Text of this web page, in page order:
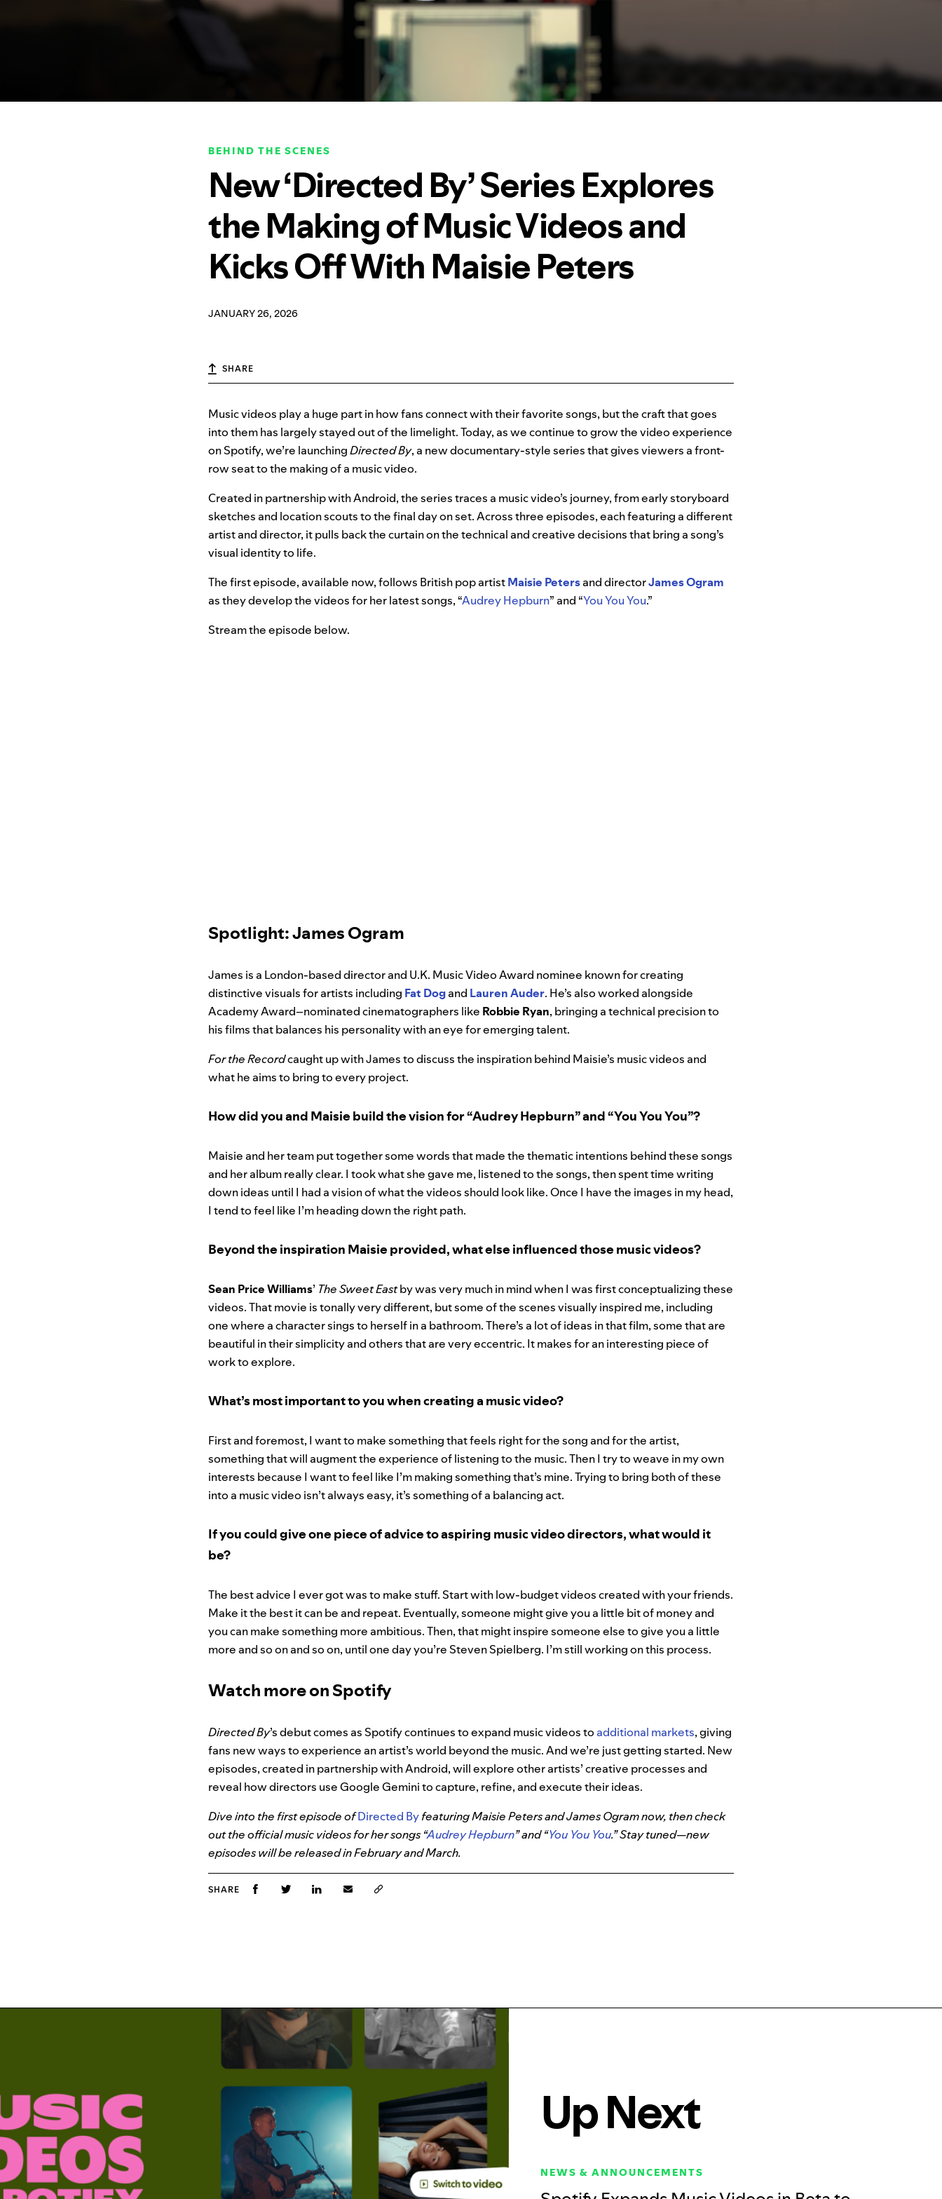
BEHIND THE SCENES
New ‘Directed By’ Series Explores
the Making of Music Videos and
Kicks Off With Maisie Peters
JANUARY 26, 2026
SHARE
Music videos play a huge part in how fans connect with their favorite songs, but the craft that goes
into them has largely stayed out of the limelight. Today, as we continue to grow the video experience
on Spotify, we’re launchingDirected By, a new documentary-style series that gives viewers a front-
row seat to the making of a music video.
Created in partnership with Android, the series traces a music video’s journey, from early storyboard
sketches and location scouts to the final day on set. Across three episodes, each featuring a different
artist and director, it pulls back the curtain on the technical and creative decisions that bring a song’s
visual identity to life.
The first episode, available now, follows British pop artistMaisie Petersand directorJames Ogram
as they develop the videos for her latest songs, “Audrey Hepburn” and “You You You.”
Stream the episode below.
Spotlight: James Ogram
James is a London-based director and U.K. Music Video Award nominee known for creating
distinctive visuals for artists including Fat Dogand Lauren Auder. He’s also worked alongside
Academy Award–nominated cinematographers like Robbie Ryan, bringing a technical precision to
his films that balances his personality with an eye for emerging talent.
For the Recordcaught up with James to discuss the inspiration behind Maisie’s music videos and
what he aims to bring to every project.
How did you and Maisie build the vision for “Audrey Hepburn” and “You You You”?
Maisie and her team put together some words that made the thematic intentions behind these songs
and her album really clear. I took what she gave me, listened to the songs, then spent time writing
down ideas until I had a vision of what the videos should look like. Once I have the images in my head,
I tend to feel like I’m heading down the right path.
Beyond the inspiration Maisie provided, what else influenced those music videos?
Sean Price Williams’ The Sweet Eastby was very much in mind when I was first conceptualizing these
videos. That movie is tonally very different, but some of the scenes visually inspired me, including
one where a character sings to herself in a bathroom. There’s a lot of ideas in that film, some that are
beautiful in their simplicity and others that are very eccentric. It makes for an interesting piece of
work to explore.
What’s most important to you when creating a music video?
First and foremost, I want to make something that feels right for the song and for the artist,
something that will augment the experience of listening to the music. Then I try to weave in my own
interests because I want to feel like I’m making something that’s mine. Trying to bring both of these
into a music video isn’t always easy, it’s something of a balancing act.
If you could give one piece of advice to aspiring music video directors, what would it
be?
The best advice I ever got was to make stuff. Start with low-budget videos created with your friends.
Make it the best it can be and repeat. Eventually, someone might give you a little bit of money and
you can make something more ambitious. Then, that might inspire someone else to give you a little
more and so on and so on, until one day you’re Steven Spielberg. I’m still working on this process.
Watch more on Spotify
Directed By’s debut comes as Spotify continues to expand music videos to additional markets,giving
fans new ways to experience an artist’s world beyond the music. And we’re just getting started. New
episodes, created in partnership with Android, will explore other artists’ creative processes and
reveal how directors use Google Gemini to capture, refine, and execute their ideas.
Dive into the first episode ofDirected Byfeaturing Maisie Peters and James Ogram now, then check
out the official music videos for her songs “Audrey Hepburn” and “You You You.” Stay tuned—new
episodes will be released in February and March.
SHARE
Up Next
NEWS & ANNOUNCEMENTS